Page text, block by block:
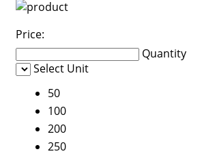
Price:
Quantity
Select Unit
50
100
200
250